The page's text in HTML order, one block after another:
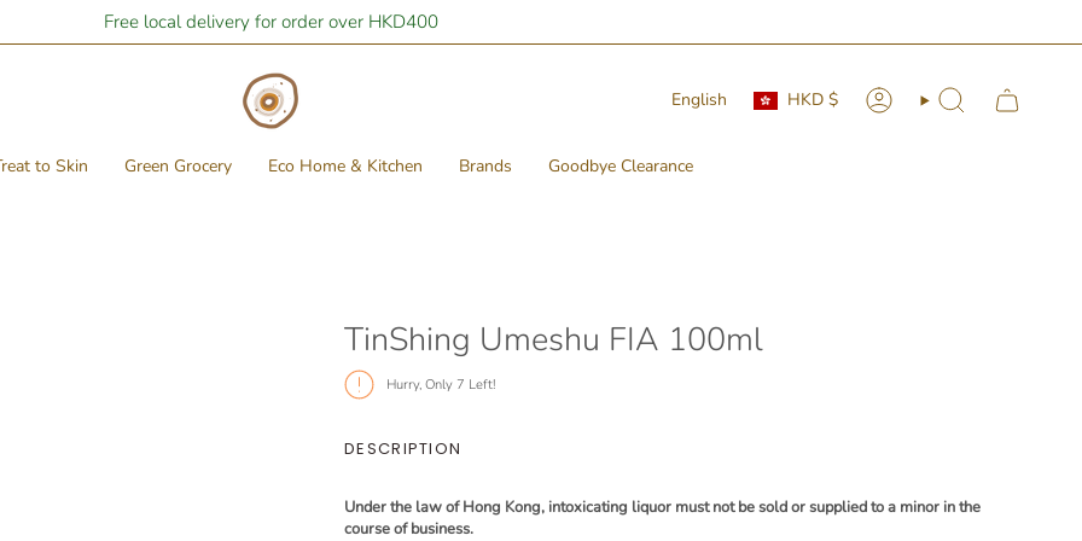
Free local delivery for order over HKD400
Language
English Currency
HKD $ Account Search
to Skin Green Grocery Eco Home & Kitchen Brands Goodbye Clearance
TinShing Umeshu FIA 100ml
Hurry, Only 7 Left!
DESCRIPTION
Under the law of Hong Kong, intoxicating liquor must not be sold or supplied to a minor in the
course of business.